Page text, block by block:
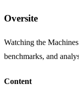
Oversite
Watching the
benchmarks, and
Content